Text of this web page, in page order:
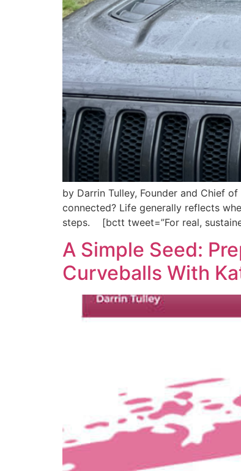
by Darrin Tulley, Founder and Chief
connected? Life generally reflects
steps. [bctt tweet=”For real,
A Simple Seed:
Curveballs With